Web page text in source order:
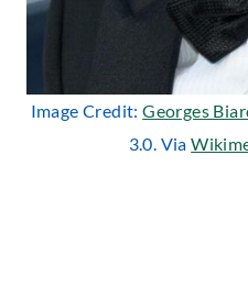
Image Credit:Georges
3.0. Via